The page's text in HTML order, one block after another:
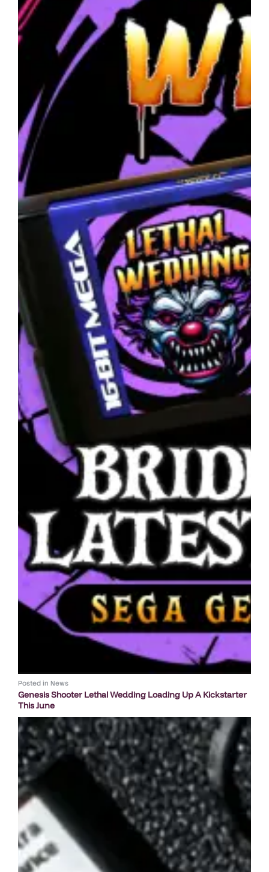
Posted in News
Genesis Shooter Lethal Wedding Loading Up A Kickstarter
This June